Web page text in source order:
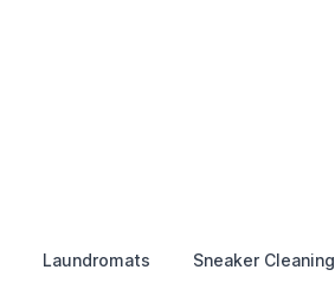
Laundromats Sneaker Cleaning